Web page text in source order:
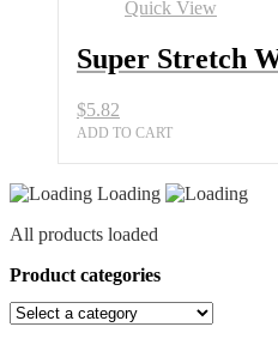
Quick View
Super Stretch
$5.82
ADD TO CART
Loading
All products loaded
Product categories